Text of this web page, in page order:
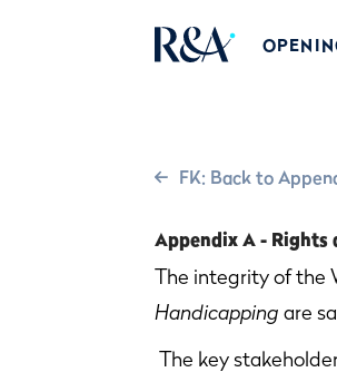
FK: Back to
Appendix A - Rights
The integrity of the
Handicapping are
The key